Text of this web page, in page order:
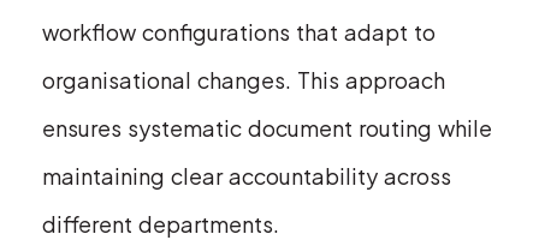
workflow configurations that adapt to
organisational changes. This approach
ensures systematic document routing while
maintaining clear accountability across
different departments.